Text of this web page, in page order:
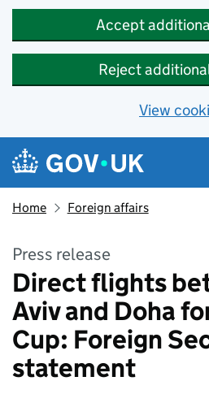
Accept
Reject
View
Skip to main content
Navigation menu
Home Foreign affairs
Press release
Direct flights
Aviv and Doha
Cup: Foreign
statement